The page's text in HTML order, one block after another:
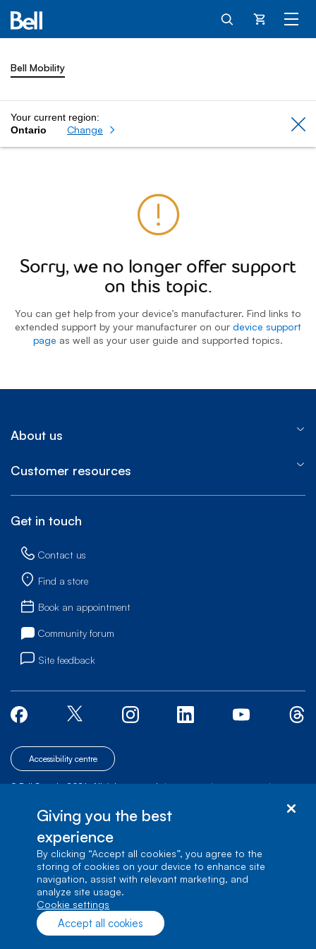
Cart
Bell Mobility
Your current region:
Ontario
Change
Sorry, we no longer offer support
on this topic.
You can get help from your device’s manufacturer. Find links to
extended support by your manufacturer on our device support
page as well as your user guide and supported topics.
About us
Customer resources
Get in touch
Contact us
Find a store
Book an appointment
Community forum
Site feedback
Accessibility centre
© Bell Canada, 2026. All rights reserved.| | |
Verdun, Québec, H3E 3B3
Giving you the best
experience
By clicking “Accept all cookies”, you agree to the
storing of cookies on your device to enhance site
navigation, assist with relevant marketing, and
analyze site usage.
cookie settings
Accept all cookies